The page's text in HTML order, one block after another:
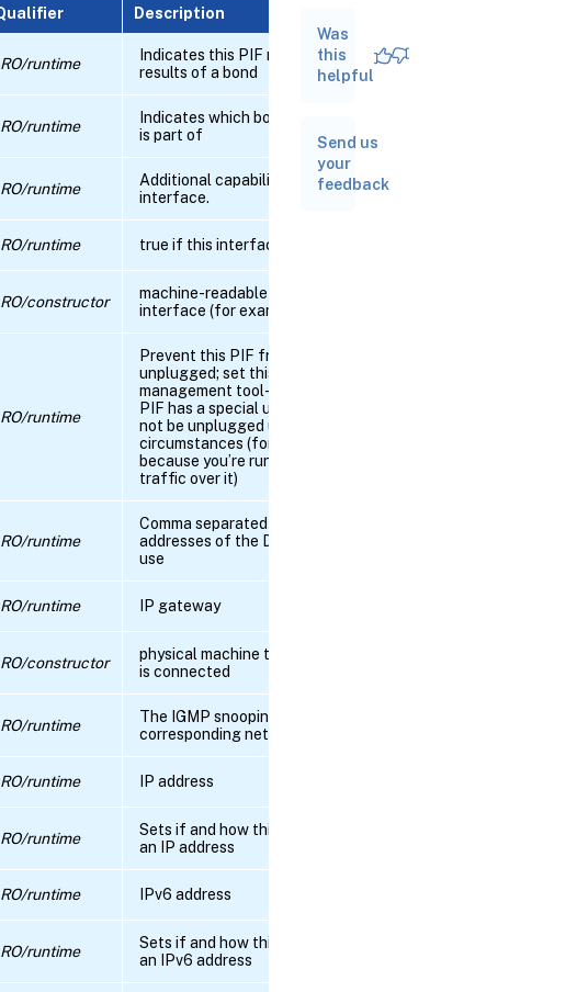
Description
RO/runtime
Indicates this PIF represents the
results of a bond
RO/runtime
Indicates which bond this interface
is part of
RO/runtime
Additional capabilities on the
interface.
RO/runtime true if this interface is online
RO/constructor
machine-readable name of the
interface (for example, eth0)
RO/runtime
Prevent this PIF from being
unplugged; set this to notify the
management tool-stack that the
PIF has a special use and should
not be unplugged under any
circumstances (for example,
because you’re running storage
traffic over it)
RO/runtime
Comma separated list of the IP
addresses of the DNS servers to
use
RO/runtime IP gateway
RO/constructor
physical machine to which this pif
is connected
RO/runtime
The IGMP snooping status of the
corresponding network bridge
RO/runtime IP address
RO/runtime
Sets if and how this interface gets
an IP address
RO/runtime IPv6 address
RO/runtime
Sets if and how this interface gets
an IPv6 address
RPC name:
add_to_other_config
RPC
Was
this
helpful
Send us
your
feedback